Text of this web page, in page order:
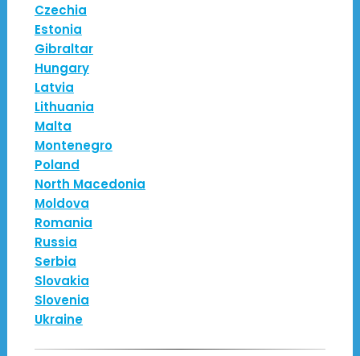
Czechia
Estonia
Gibraltar
Hungary
Latvia
Lithuania
Malta
Montenegro
Poland
North Macedonia
Moldova
Romania
Russia
Serbia
Slovakia
Slovenia
Ukraine